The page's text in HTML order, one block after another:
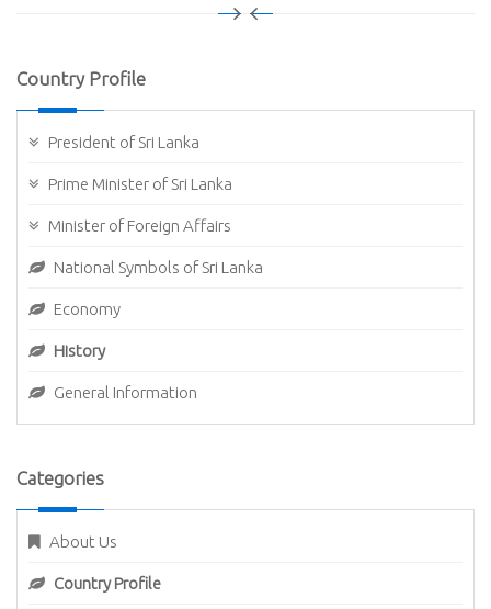
Country Profile
President of Sri Lanka
Prime Minister of Sri Lanka
Minister of Foreign Affairs
National Symbols of Sri Lanka
Economy
History
General Information
Categories
About Us
Country Profile